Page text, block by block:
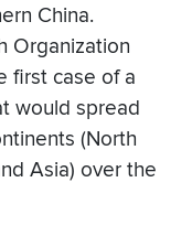
China.
Organization
first case of a
would spread
(North
Asia) over the